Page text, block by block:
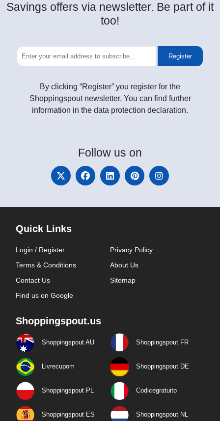
Savings offers via newsletter. Be part of it
too!
Register
By clicking “Register” you register for the
Shoppingspout newsletter. You can find further
information in the data protection declaration.
Follow us on
Quick Links
Login / Register
Privacy Policy
Terms & Conditions
About Us
Contact Us
Sitemap
Find us on Google
Shoppingspout.us
Shoppingspout AU Shoppingspout FR
Livrecupom Shoppingspout DE
Shoppingspout PL Codicegratuito
Shoppingspout ES Shoppingspout NL